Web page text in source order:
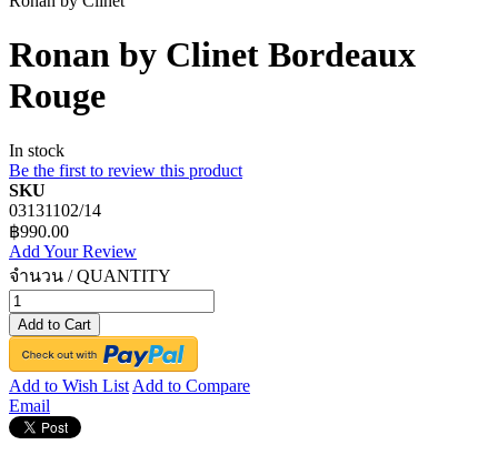
Ronan by Clinet Bordeaux
Rouge
In stock
Be the first to review this product
SKU
03131102/14
฿990.00
Add Your Review
จำนวน / QUANTITY
Add to Cart
Add to Wish List Add to Compare
Email